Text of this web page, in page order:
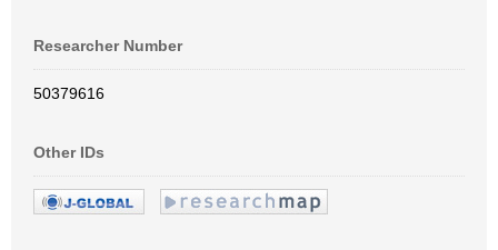
Researcher Number
50379616
Other IDs